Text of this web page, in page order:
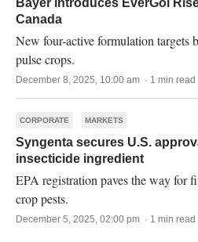
Bayer introduces EverGol
Canada
New four-active formulation targets
pulse crops.
December 8, 2025, 10:00 am · 1 min read
CORPORATE MARKETS
Syngenta secures U.S.
insecticide ingredient
EPA registration paves the way for
crop pests.
December 5, 2025, 02:00 pm · 1 min read